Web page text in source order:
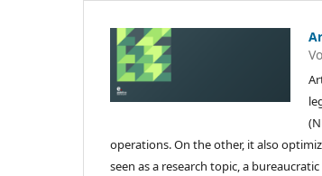
operations. On the other, it also
seen as a research topic, a